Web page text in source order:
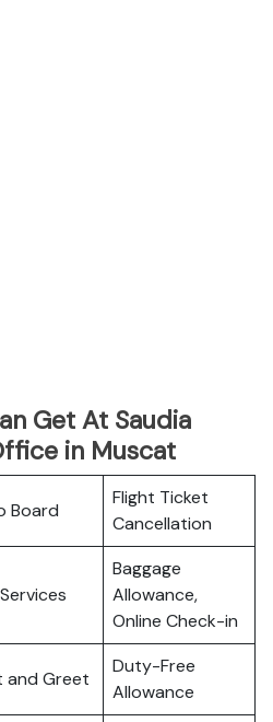
Get At Saudia
in Muscat
Board
Flight Ticket
Cancellation
Baggage
Allowance,
Online Check-in
and Greet
Duty-Free
Allowance